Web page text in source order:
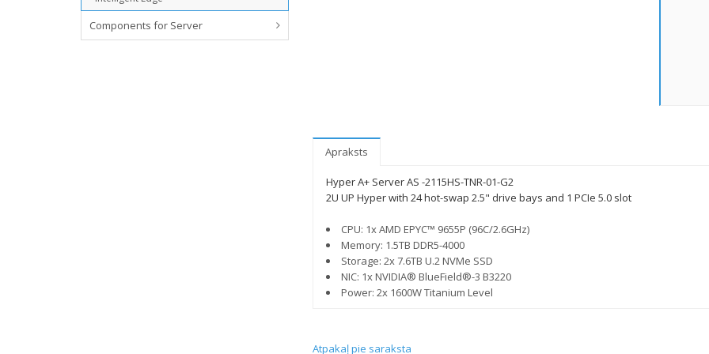
Components for Server
Apraksts
Hyper A+ Server AS -2115HS-TNR-01-G2
2U UP Hyper with 24 hot-swap 2.5" drive bays and 1 PCIe 5.0 slot
CPU: 1x AMD EPYC™ 9655P (96C/2.6GHz)
Memory: 1.5TB DDR5-4000
Storage: 2x 7.6TB U.2 NVMe SSD
NIC: 1x NVIDIA® BlueField®-3 B3220
Power: 2x 1600W Titanium Level
Atpakaļ pie saraksta